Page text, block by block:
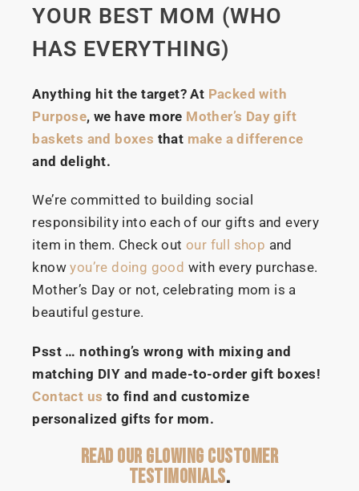
YOUR BEST MOM (WHO
HAS EVERYTHING)
Anything hit the target? At Packed with
Purpose, we have more Mother’s Day gift
baskets and boxes that make a difference
and delight.
We’re committed to building social
responsibility into each of our gifts and every
item in them. Check out our full shop and
knowyou’re doing good with every purchase.
Mother’s Day or not, celebrating mom is a
beautiful gesture.
Psst … nothing’s wrong with mixing and
matching DIY and made-to-order gift boxes!
Contact us to find and customize
personalized gifts for mom.
READ OUR GLOWING CUSTOMER
TESTIMONIALS.